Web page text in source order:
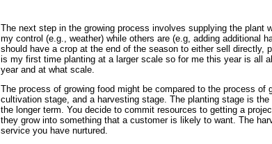
The next step in the growing process involves supplying the plant
my control (e.g., weather) while others are (e.g, adding additional
should have a crop at the end of the season to either sell
is my first time planting at a larger scale so for me this year is all
year and at what scale.
The process of growing food might be compared to the process
cultivation stage, and a harvesting stage. The planting stage is
the longer term. You decide to commit resources to getting a
they grow into something that a customer is likely to want. The
service you have nurtured.